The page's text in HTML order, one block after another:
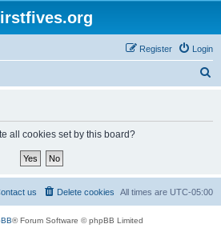
Login
Register
all cookies set by this board?
All times are UTC-05:00
Delete cookies
us
® Forum Software © phpBB Limited